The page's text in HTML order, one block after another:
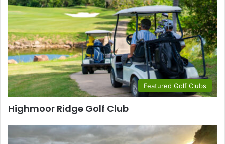
Featured Golf Clubs
Highmoor Ridge Golf Club